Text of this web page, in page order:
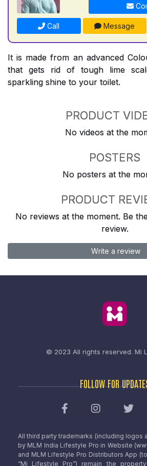
Call Message
It is made from an advanced
that gets rid of tough lime
sparkling shine to your toilet.
PRODUCT
No videos at the
POSTERS
No posters at the
PRODUCT
No reviews at the moment. Be
review.
Write a review
© 2023 All rights reserved. Mi
FOLLOW FOR
All third party trademarks (including logos
by MLM India Lifestyle Pro in Website
and MLM Lifestyle Pro Distributors App
“Mi Lifestyle Pro”) remain the